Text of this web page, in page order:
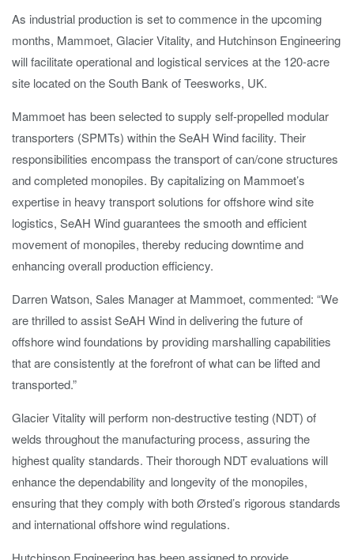
As industrial production is set to commence in the upcoming
months, Mammoet, Glacier Vitality, and Hutchinson Engineering
will facilitate operational and logistical services at the 120-acre
site located on the South Bank of Teesworks, UK.
Mammoet has been selected to supply self-propelled modular
transporters (SPMTs) within the SeAH Wind facility. Their
responsibilities encompass the transport of can/cone structures
and completed monopiles. By capitalizing on Mammoet’s
expertise in heavy transport solutions for offshore wind site
logistics, SeAH Wind guarantees the smooth and efficient
movement of monopiles, thereby reducing downtime and
enhancing overall production efficiency.
Darren Watson, Sales Manager at Mammoet, commented: “We
are thrilled to assist SeAH Wind in delivering the future of
offshore wind foundations by providing marshalling capabilities
that are consistently at the forefront of what can be lifted and
transported.”
Glacier Vitality will perform non-destructive testing (NDT) of
welds throughout the manufacturing process, assuring the
highest quality standards. Their thorough NDT evaluations will
enhance the dependability and longevity of the monopiles,
ensuring that they comply with both Ørsted’s rigorous standards
and international offshore wind regulations.